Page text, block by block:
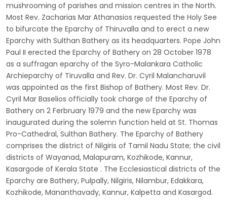
mushrooming of parishes and mission centres in the North.
Most Rev. Zacharias Mar Athanasios requested the Holy See
to bifurcate the Eparchy of Thiruvalla and to erect a new
Eparchy with Sulthan Bathery as its headquarters. Pope John
Paul II erected the Eparchy of Bathery on 28 October 1978
as a suffragan eparchy of the Syro-Malankara Catholic
Archieparchy of Tiruvalla and Rev. Dr. Cyril Malancharuvil
was appointed as the first Bishop of Bathery. Most Rev. Dr.
Cyril Mar Baselios officially took charge of the Eparchy of
Bathery on 2 Ferbruary 1979 and the new Eparchy was
inaugurated during the solemn function held at St. Thomas
Pro-Cathedral, Sulthan Bathery. The Eparchy of Bathery
comprises the district of Nilgiris of Tamil Nadu State; the civil
districts of Wayanad, Malapuram, Kozhikode, Kannur,
Kasargode of Kerala State . The Ecclesiastical districts of the
Eparchy are Bathery, Pulpally, Nilgiris, Nilambur, Edakkara,
Kozhikode, Mananthavady, Kannur, Kalpetta and Kasargod.